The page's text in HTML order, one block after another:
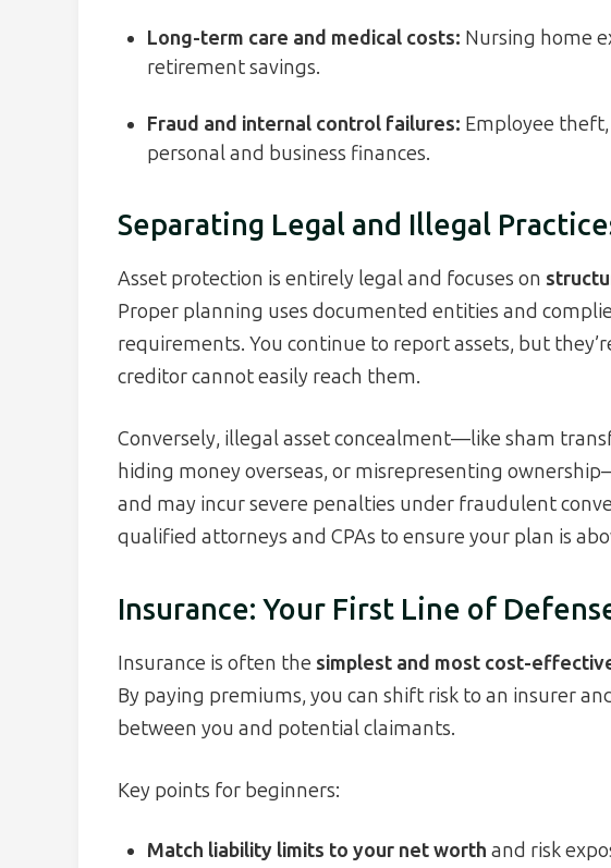
Long-term care and medical costs: Nursing home
retirement savings.
Fraud and internal control failures: Employee
personal and business finances.
Separating Legal and Illegal
Asset protection is entirely legal and focuses on
Proper planning uses documented entities and
requirements. You continue to report assets, but
creditor cannot easily reach them.
Conversely, illegal asset concealment—like sham
hiding money overseas, or misrepresenting
and may incur severe penalties under fraudulent
qualified attorneys and CPAs to ensure your plan is
Insurance: Your First Line of
Insurance is often the simplest and most cost-
By paying premiums, you can shift risk to an insurer
between you and potential claimants.
Key points for beginners:
Match liability limits to your net worth and risk